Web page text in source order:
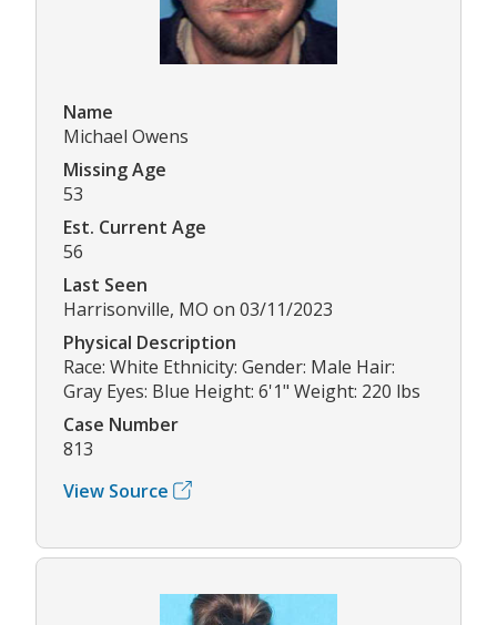
Name
Michael Owens
Missing Age
53
Est. Current Age
56
Last Seen
Harrisonville, MO on 03/11/2023
Physical Description
Race: White Ethnicity: Gender: Male Hair:
Gray Eyes: Blue Height: 6'1" Weight: 220 lbs
Case Number
813
View Source